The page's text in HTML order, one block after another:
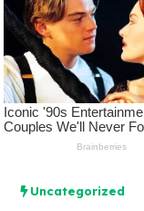
Uncategorized